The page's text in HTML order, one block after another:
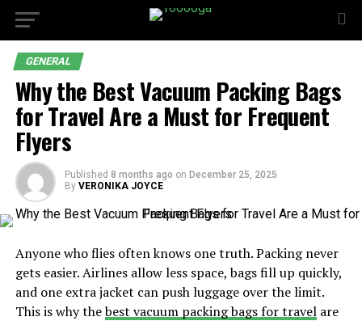
GENERAL
Why the Best Vacuum Packing Bags
for Travel Are a Must for Frequent
Flyers
Published 8 months ago on December 25, 2025
By VERONIKA JOYCE
Anyone who flies often knows one truth. Packing never
gets easier. Airlines allow less space, bags fill up quickly,
and one extra jacket can push luggage over the limit.
This is why thebest vacuum packing bags for travelare